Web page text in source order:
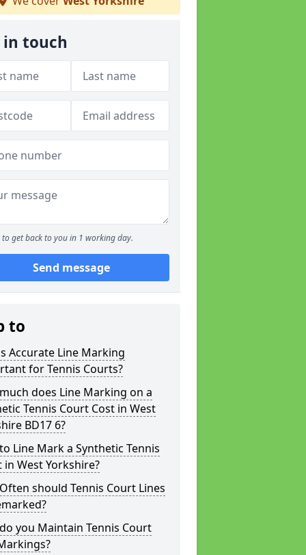
in touch
to get back to you in 1 working day.
Send message
to
Accurate Line Marking
for Tennis Courts?
does Line Marking on a
Tennis Court Cost in West
BD17 6?
Line Mark a Synthetic Tennis
in West Yorkshire?
should Tennis Court Lines
you Maintain Tennis Court